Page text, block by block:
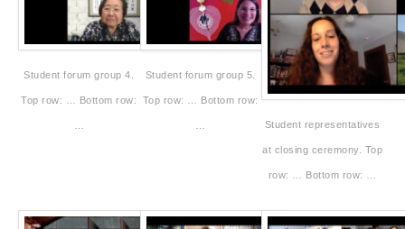
Student forum group 4.
Top row: … Bottom row:
Student forum group 5.
Top row: … Bottom row:
Student representatives
at closing ceremony. Top
row: … Bottom row: …